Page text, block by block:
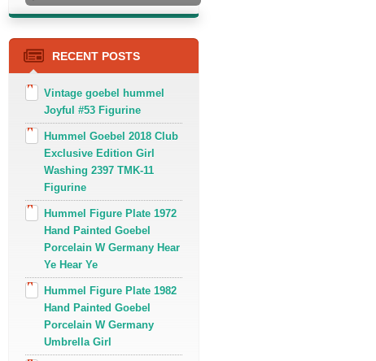
RECENT POSTS
Vintage goebel hummel
Joyful #53 Figurine
Hummel Goebel 2018 Club
Exclusive Edition Girl
Washing 2397 TMK-11
Figurine
Hummel Figure Plate 1972
Hand Painted Goebel
Porcelain W Germany Hear
Ye Hear Ye
Hummel Figure Plate 1982
Hand Painted Goebel
Porcelain W Germany
Umbrella Girl